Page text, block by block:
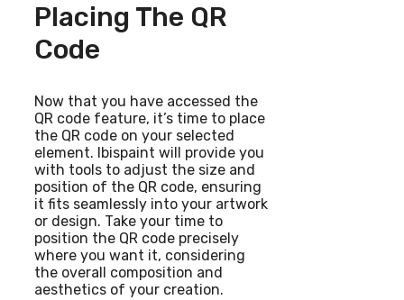
Placing The QR
Code
Now that you have accessed the
QR code feature, it’s time to place
the QR code on your selected
element. Ibispaint will provide you
with tools to adjust the size and
position of the QR code, ensuring
it fits seamlessly into your artwork
or design. Take your time to
position the QR code precisely
where you want it, considering
the overall composition and
aesthetics of your creation.